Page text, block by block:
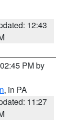
12:43
PM by
, in PA
11:27